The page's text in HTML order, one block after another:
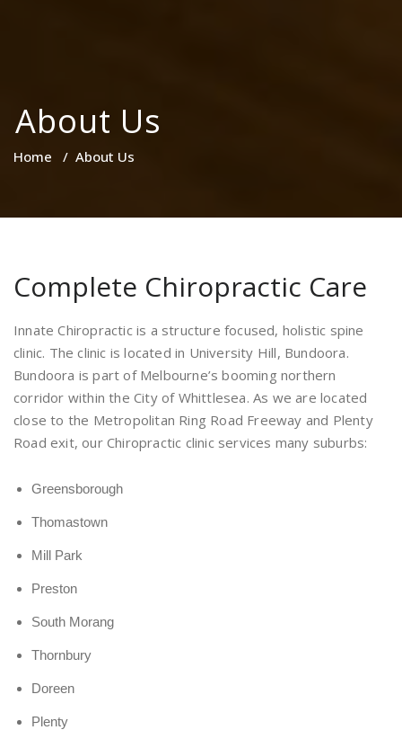
About Us
Home / About Us
Complete Chiropractic Care
Innate Chiropractic is a structure focused, holistic spine
clinic. The clinic is located in University Hill, Bundoora.
Bundoora is part of Melbourne’s booming northern
corridor within the City of Whittlesea. As we are located
close to the Metropolitan Ring Road Freeway and Plenty
Road exit, our Chiropractic clinic services many suburbs:
Greensborough
Thomastown
Mill Park
Preston
South Morang
Thornbury
Doreen
Plenty